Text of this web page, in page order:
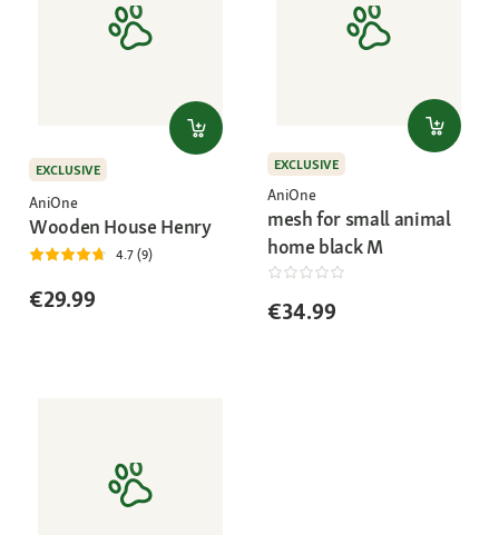
EXCLUSIVE
AniOne
Wooden House Henry
4.7 (9)
€29.99
EXCLUSIVE
AniOne
mesh for small animal
home black M
€34.99